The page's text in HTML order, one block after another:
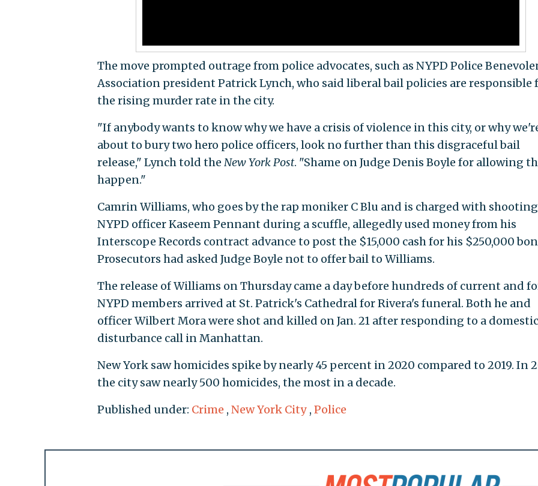
The move prompted outrage from police advocates, such as NYPD Police
Association president Patrick Lynch, who said liberal bail policies are responsible
the rising murder rate in the city.
"If anybody wants to know why we have a crisis of violence in this city, or why
about to bury two hero police officers, look no further than this disgraceful bail
release," Lynch told the New York Post. "Shame on Judge Denis Boyle for allowing
happen."
Camrin Williams, who goes by the rap moniker C Blu and is charged with shooting
NYPD officer Kaseem Pennant during a scuffle, allegedly used money from his
Interscope Records contract advance to post the $15,000 cash for his $250,000
Prosecutors had asked Judge Boyle not to offer bail to Williams.
The release of Williams on Thursday came a day before hundreds of current and
NYPD members arrived at St. Patrick's Cathedral for Rivera's funeral. Both he and
officer Wilbert Mora were shot and killed on Jan. 21 after responding to a domestic
disturbance call in Manhattan.
New York saw homicides spike by nearly 45 percent in 2020 compared to 2019. In
the city saw nearly 500 homicides, the most in a decade.
Published under: Crime , New York City , Police